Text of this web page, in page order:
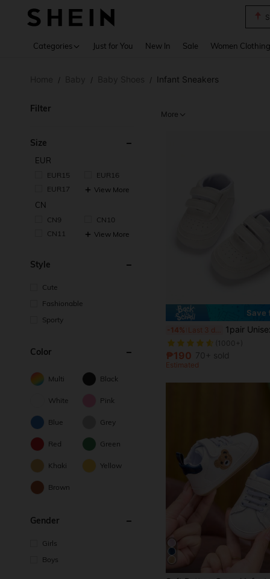
Categories Just for You New In Sale Women Clothing
/ / / Infant Sneakers
Filter
Size
EUR
EUR15
EUR16
EUR17
View More
CN
CN9
CN10
CN11
View More
Style
Cute
Fashionable
Sporty
Color
Multi Black
White Pink
Blue Grey
Red Green
Khaki Yellow
Brown
Gender
Girls
Boys
More
Save
-14% Last 3 days 1pair Unisex Soft Bottom Casual Sneakers For
(1000+)
₱190 70+ sold
Estimated